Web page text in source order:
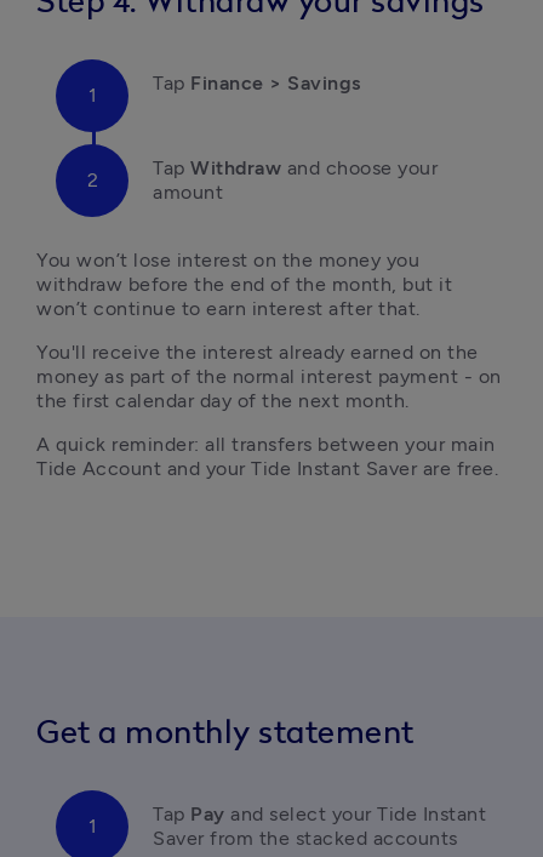
Tap Finance > Savings
Tap Withdraw and choose your
amount
You won’t lose interest on the money you
withdraw before the end of the month, but it
won’t continue to earn interest after that.
You'll receive the interest already earned on the
money as part of the normal interest payment - on
the first calendar day of the next month.
A quick reminder: all transfers between your main
Tide Account and your Tide Instant Saver are free.
Get a monthly statement
Tap Pay and select your Tide Instant
Saver from the stacked accounts